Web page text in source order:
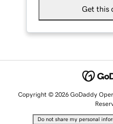
Get this
Copyright © 2026 GoDaddy
Do not share my personal